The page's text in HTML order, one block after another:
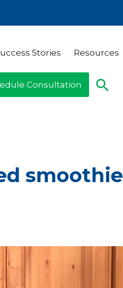
Stories Resources
Consultation
smoothie